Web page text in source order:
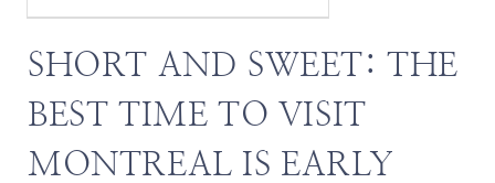
SHORT AND SWEET: THE
BEST TIME TO VISIT
MONTREAL IS EARLY